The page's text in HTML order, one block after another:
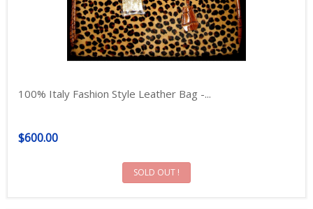
100% Italy Fashion Style Leather Bag -...
$600.00
SOLD OUT !